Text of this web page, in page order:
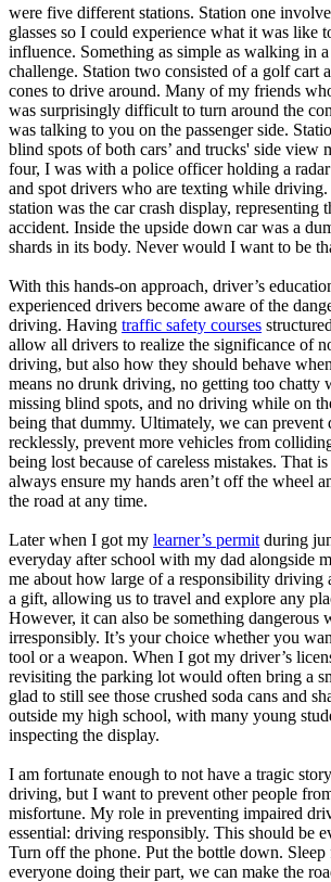
were five different stations. Station one
glasses so I could experience what it was like
influence. Something as simple as walking in
challenge. Station two consisted of a golf cart
cones to drive around. Many of my friends
was surprisingly difficult to turn around the
was talking to you on the passenger side.
blind spots of both cars’ and trucks' side view
four, I was with a police officer holding a radar
and spot drivers who are texting while
station was the car crash display, representing
accident. Inside the upside down car was a
shards in its body. Never would I want to be
With this hands-on approach, driver’s
experienced drivers become aware of the
driving. Having traffic safety courses
allow all drivers to realize the significance of
driving, but also how they should behave
means no drunk driving, no getting too chatty
missing blind spots, and no driving while on
being that dummy. Ultimately, we can prevent
recklessly, prevent more vehicles from
being lost because of careless mistakes. That
always ensure my hands aren’t off the wheel
the road at any time.
Later when I got my learner’s permit during
everyday after school with my dad alongside
me about how large of a responsibility driving
a gift, allowing us to travel and explore any
However, it can also be something dangerous
irresponsibly. It’s your choice whether you
tool or a weapon. When I got my driver’s
revisiting the parking lot would often bring a
glad to still see those crushed soda cans and
outside my high school, with many young
inspecting the display.
I am fortunate enough to not have a tragic
driving, but I want to prevent other people
misfortune. My role in preventing impaired
essential: driving responsibly. This should be
Turn off the phone. Put the bottle down.
everyone doing their part, we can make the